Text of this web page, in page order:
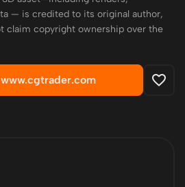
— is credited to its original author,
claim copyright ownership over the